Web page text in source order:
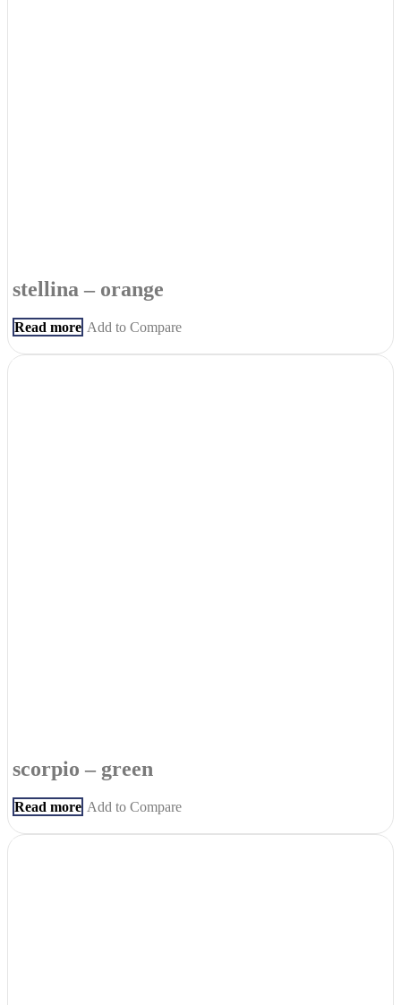
stellina – orange
Read more Add to Compare
scorpio – green
Read more Add to Compare